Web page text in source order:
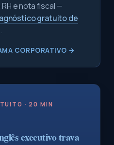
e nota fiscal —
gratuito de
.
CORPORATIVO →
· 20 MIN
executivo trava